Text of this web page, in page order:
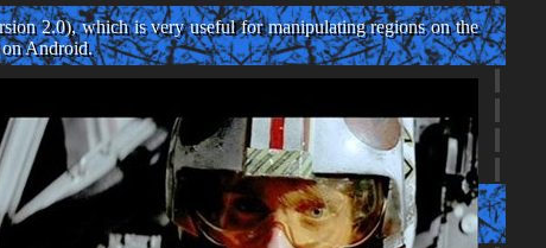
2.0), which is very useful for manipulating regions on the
on Android.